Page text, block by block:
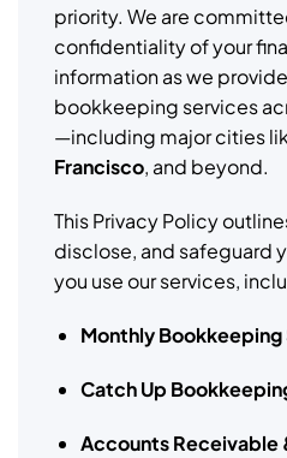
priority. We are
confidentiality of your
information as we
bookkeeping services
—including major cities
Francisco, and beyond.
This Privacy Policy
disclose, and safeguard
you use our services,
Monthly Bookkeeping
Catch Up
Accounts Receivable